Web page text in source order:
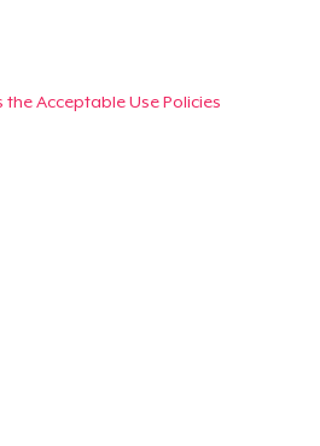
Acceptable Use Policies